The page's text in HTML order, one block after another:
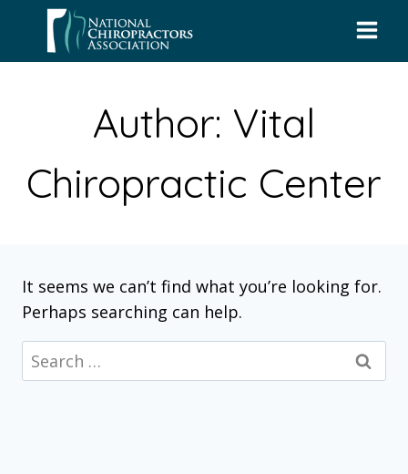
content
Author: Vital
Chiropractic Center
It seems we can’t find what you’re looking for.
Perhaps searching can help.
Search
for: